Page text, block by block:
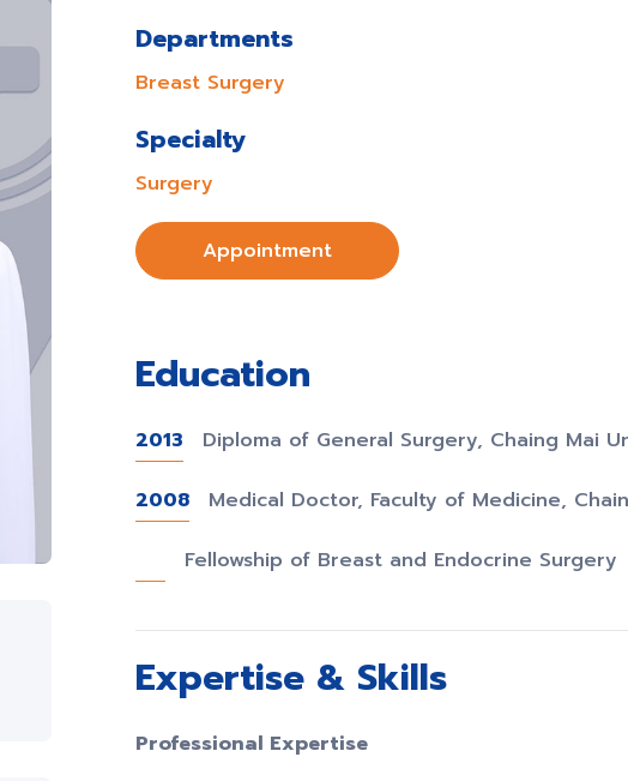
Departments
Breast Surgery
Specialty
Surgery
Appointment
Education
2013 Diploma of General Surgery, Chaing Mai
2008 Medical Doctor, Faculty of Medicine,
Fellowship of Breast and Endocrine Surgery
Expertise & Skills
Professional Expertise